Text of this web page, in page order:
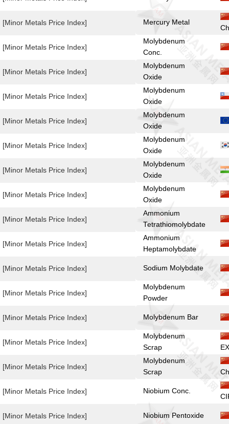
[Minor Metals Price Index]
[Minor Metals Price Index]
[Minor Metals Price Index]
[Minor Metals Price Index]
[Minor Metals Price Index]
[Minor Metals Price Index]
[Minor Metals Price Index]
[Minor Metals Price Index]
[Minor Metals Price Index]
[Minor Metals Price Index]
[Minor Metals Price Index]
[Minor Metals Price Index]
[Minor Metals Price Index]
[Minor Metals Price Index]
[Minor Metals Price Index]
[Minor Metals Price Index]
[Minor Metals Price Index]
Mercury Metal
Molybdenum
Conc.
Molybdenum
Oxide
Molybdenum
Oxide
Molybdenum
Oxide
Molybdenum
Oxide
Molybdenum
Oxide
Molybdenum
Oxide
Ammonium
Tetrathiomolybdate
Ammonium
Heptamolybdate
Sodium Molybdate
Molybdenum
Powder
Molybdenum Bar
Molybdenum
Scrap
Molybdenum
Scrap
Niobium Conc.
Niobium Pentoxide